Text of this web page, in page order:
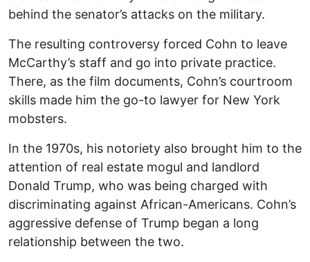
behind the senator’s attacks on the military.
The resulting controversy forced Cohn to leave
McCarthy’s staff and go into private practice.
There, as the film documents, Cohn’s courtroom
skills made him the go-to lawyer for New York
mobsters.
In the 1970s, his notoriety also brought him to the
attention of real estate mogul and landlord
Donald Trump, who was being charged with
discriminating against African-Americans. Cohn’s
aggressive defense of Trump began a long
relationship between the two.